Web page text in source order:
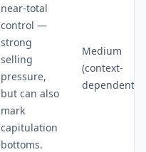
near-total
control —
strong
selling
pressure,
but can also
mark
capitulation
bottoms.
Medium
(context-
dependent)